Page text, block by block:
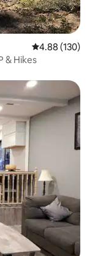
4.88 out of 5
4.88 (130)
& Hikes